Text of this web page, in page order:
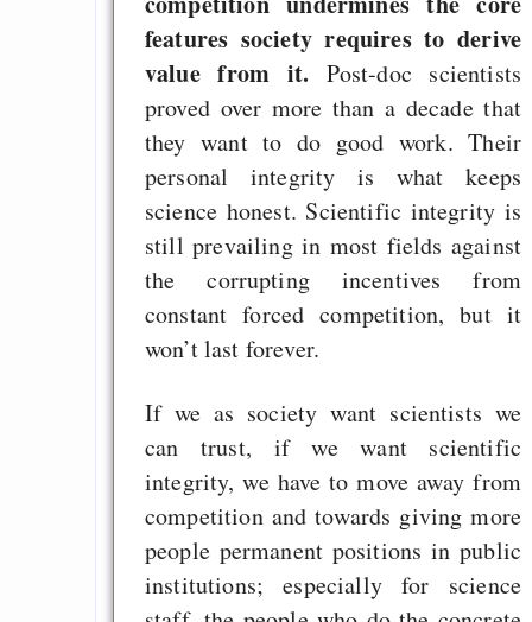
features society requires to derive
value from it. Post-doc scientists
proved over more than a decade that
they want to do good work. Their
personal integrity is what keeps
science honest. Scientific integrity is
still prevailing in most fields against
the corrupting incentives from
constant forced competition, but it
won’t last forever.
If we as society want scientists we
can trust, if we want scientific
integrity, we have to move away from
competition and towards giving more
people permanent positions in public
institutions; especially for science